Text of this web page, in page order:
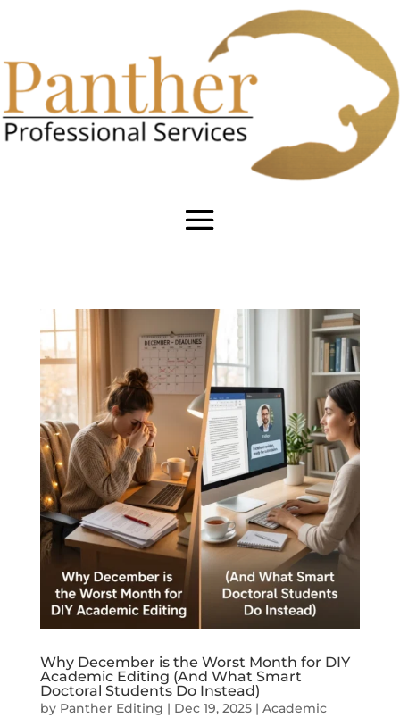
Why December is the Worst Month for DIY
Academic Editing (And What Smart
Doctoral Students Do Instead)
by Panther Editing | Dec 19, 2025| Academic